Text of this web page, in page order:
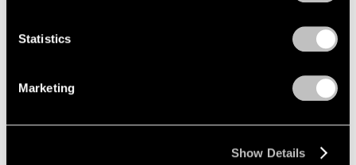
Statistics
Marketing
Show Details